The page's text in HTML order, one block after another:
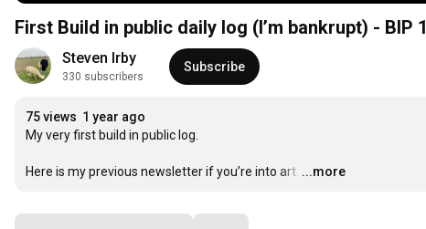
First Build in public daily log (I’m bankrupt) - BIP 1
Steven Irby
330 subscribers
Subscribe
75 views 1 year ago
My very first build in public log.
Here is my previous newsletter if you’re into art. …
...more